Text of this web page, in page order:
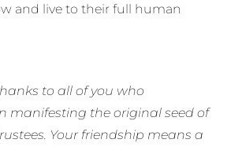
and live to their full human
to all of you who
manifesting the original seed of
Your friendship means a